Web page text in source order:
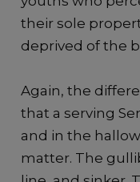
their sole
deprived of the
Again, the
that a serving
and in the
matter. The